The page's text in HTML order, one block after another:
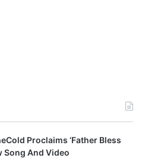
Proclaims ‘Father Bless
Song And Video